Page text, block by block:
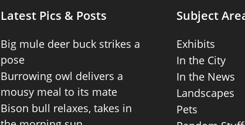
Latest Pics & Posts
Big mule deer buck strikes a
pose
Burrowing owl delivers a
mousy meal to its mate
Bison bull relaxes, takes in
Subject
Exhibits
In the City
In the News
Landscapes
Pets